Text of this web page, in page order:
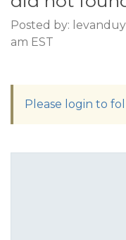
Posted by:
am EST
Please login to